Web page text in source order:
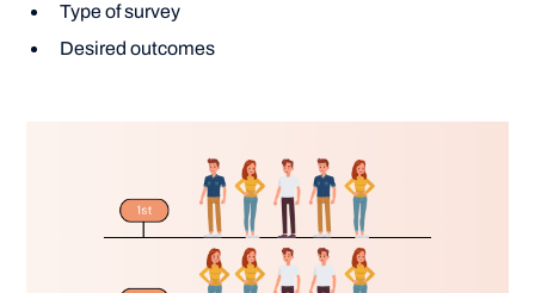
Type of survey
Desired outcomes